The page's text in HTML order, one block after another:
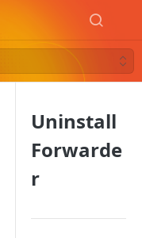
Uninstall
Forwarde
r